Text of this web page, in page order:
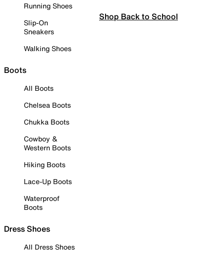
Running Shoes
Slip-On
Sneakers
Walking Shoes
Boots
All Boots
Chelsea Boots
Chukka Boots
Cowboy &
Western Boots
Hiking Boots
Lace-Up Boots
Waterproof
Boots
Dress Shoes
All Dress Shoes
Shop Back to School